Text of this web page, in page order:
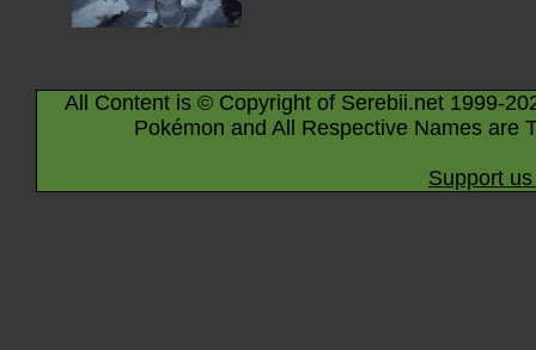
All Content is © Copyright of Serebii.net 1999-
Pokémon and All Respective Names are
Support